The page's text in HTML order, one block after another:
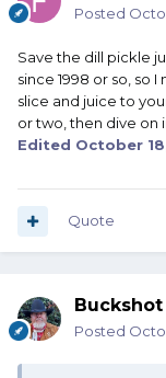
Posted
Save the dill pickle
since 1998 or so, so
slice and juice to
or two, then dive on
Edited October
Quote
Posted